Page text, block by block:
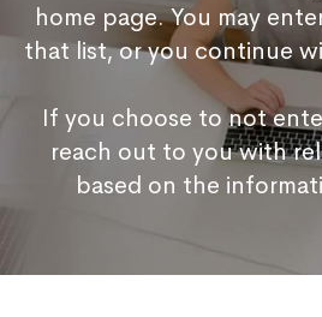
home page. You may
that list, or you continue
If you choose to not
reach out to you with
based on the